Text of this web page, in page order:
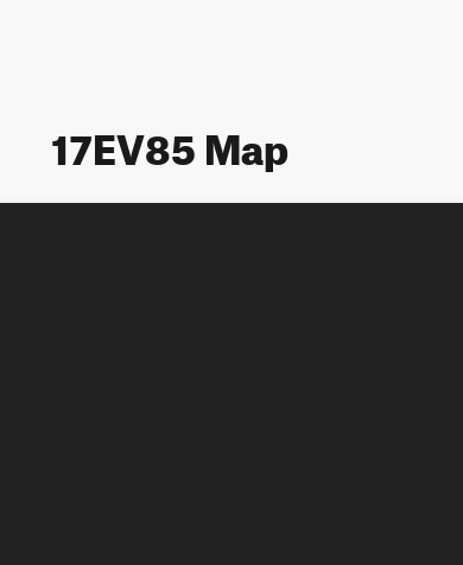
17EV85 Map